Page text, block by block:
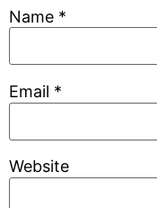
Name *
Email *
Website